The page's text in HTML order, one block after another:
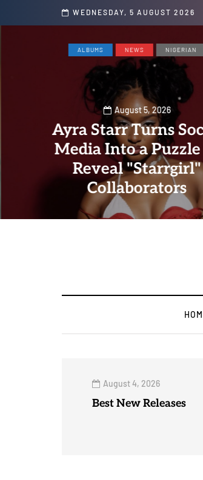
WEDNESDAY, 5 AUGUST 2026
ALBUMS NEWS NIGERIAN
August 5, 2026
Ayra Starr Turns
Media Into a
Reveal "Starrgirl"
Collaborators
August 4, 2026
Best New Releases